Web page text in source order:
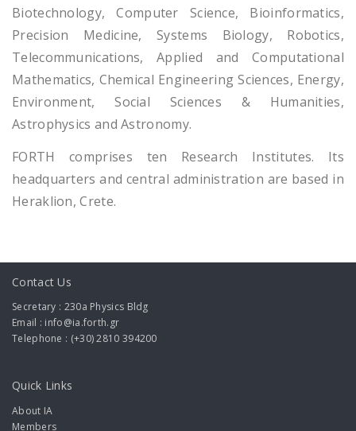
Biotechnology, Computer Science, Bioinformatics,
Precision Medicine, Systems Biology, Robotics,
Telecommunications, Applied and Computational
Mathematics, Chemical Engineering Sciences, Energy,
Environment, Social Sciences & Humanities,
Astrophysics and Astronomy.
FORTH comprises ten Research Institutes. Its
headquarters and central administration are based in
Heraklion, Crete.
Contact Us
Secretary : 230a Physics Bldg
Email : info@ia.forth.gr
Telephone : (+30) 2810 394200
Quick Links
About IA
Members